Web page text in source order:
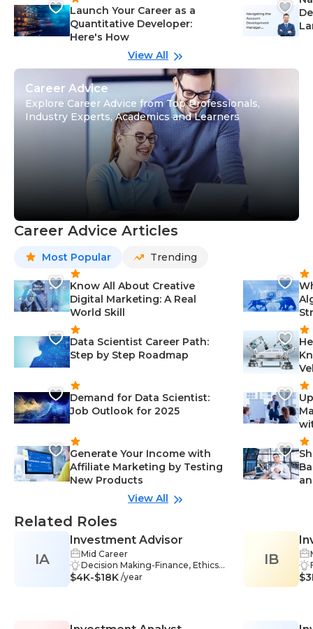
Launch Your Career as a
Quantitative Developer:
Here's How
View All
Career Advice
Explore Career Advice from Top Professionals,
Industry Experts, Academics and Learners
Career Advice Articles
Most Popular Trending
Know All About Creative
Digital Marketing: A Real
World Skill
Data Scientist Career Path:
Step by Step Roadmap
Demand for Data Scientist:
Job Outlook for 2025
Generate Your Income with
Affiliate Marketing by Testing
New Products
View All
Related Roles
IA
Investment Advisor
Mid Career
Decision Making-Finance, Ethics-
Finance, Stock Market-Finance, Se
$4K-$18K /year
IB